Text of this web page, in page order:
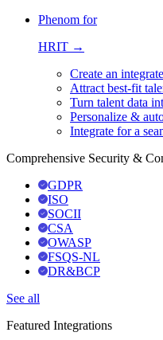
Phenom for
HRIT →
Create an
Attract best-fit
Turn talent data
Personalize &
Integrate for a
Comprehensive Security &
GDPR
ISO
SOCII
CSA
OWASP
FSQS-NL
DR&BCP
See all
Featured Integrations